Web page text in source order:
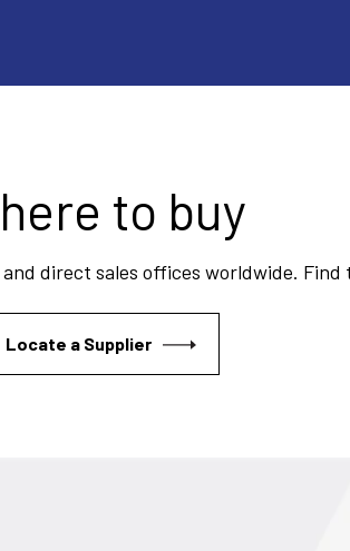
to buy
direct sales offices worldwide.
Locate a Supplier